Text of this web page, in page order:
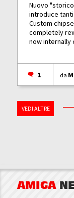
Nuovo
introduce
Custom
completely
now internally
1 da
VEDI ALTRE
AMIGA